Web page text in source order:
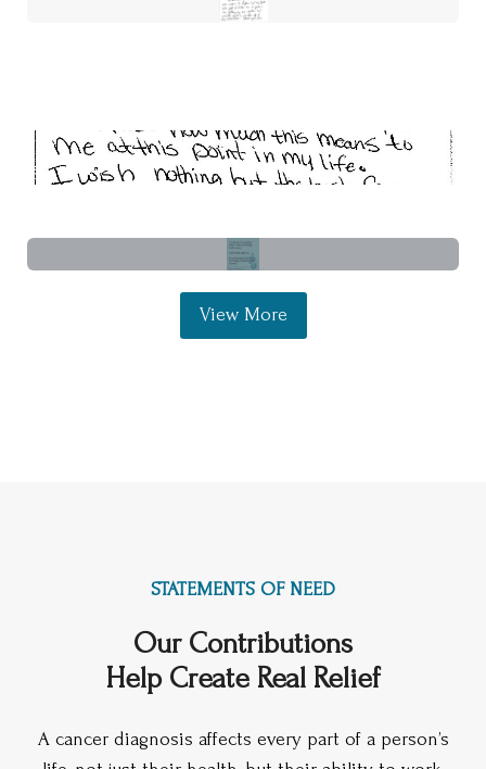
View More
STATEMENTS OF NEED
Our Contributions
Help Create Real Relief
A cancer diagnosis affects every part of a person’s